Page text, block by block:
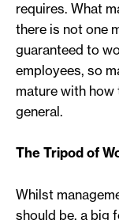
requires. What
there is not one
guaranteed to
employees, so
mature with how
general.
The Tripod of
Whilst
should be, a big